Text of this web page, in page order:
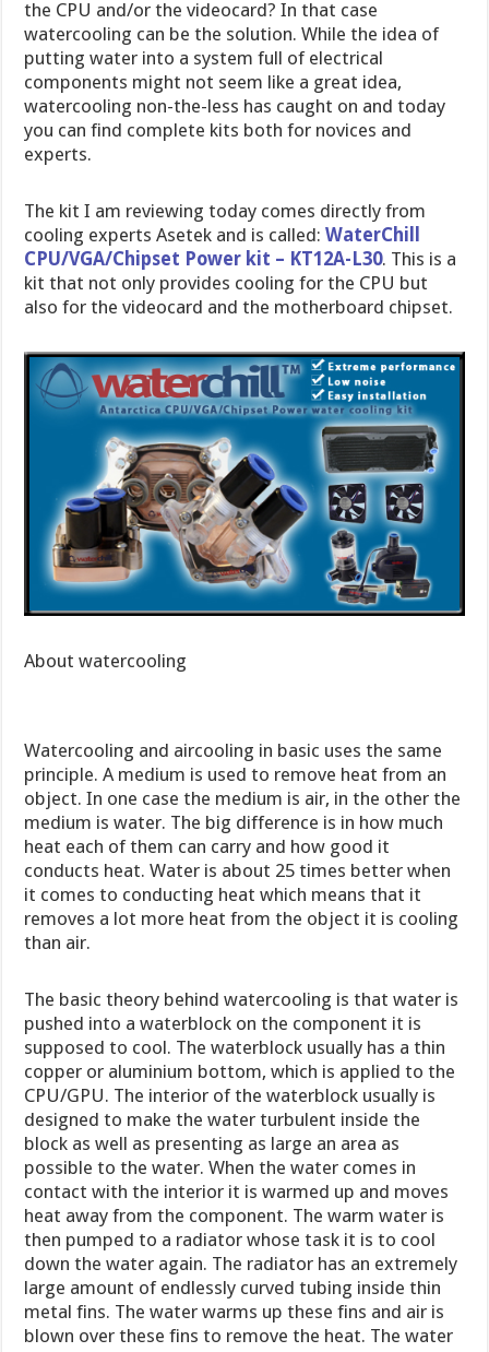
the CPU and/or the videocard? In that case
watercooling can be the solution. While the idea of
putting water into a system full of electrical
components might not seem like a great idea,
watercooling non-the-less has caught on and today
you can find complete kits both for novices and
experts.
The kit I am reviewing today comes directly from
cooling experts Asetek and is called:WaterChill
CPU/VGA/Chipset Power kit – KT12A-L30. This is a
kit that not only provides cooling for the CPU but
also for the videocard and the motherboard chipset.
About watercooling
Watercooling and aircooling in basic uses the same
principle. A medium is used to remove heat from an
object. In one case the medium is air, in the other the
medium is water. The big difference is in how much
heat each of them can carry and how good it
conducts heat. Water is about 25 times better when
it comes to conducting heat which means that it
removes a lot more heat from the object it is cooling
than air.
The basic theory behind watercooling is that water is
pushed into a waterblock on the component it is
supposed to cool. The waterblock usually has a thin
copper or aluminium bottom, which is applied to the
CPU/GPU. The interior of the waterblock usually is
designed to make the water turbulent inside the
block as well as presenting as large an area as
possible to the water. When the water comes in
contact with the interior it is warmed up and moves
heat away from the component. The warm water is
then pumped to a radiator whose task it is to cool
down the water again. The radiator has an extremely
large amount of endlessly curved tubing inside thin
metal fins. The water warms up these fins and air is
blown over these fins to remove the heat. The water